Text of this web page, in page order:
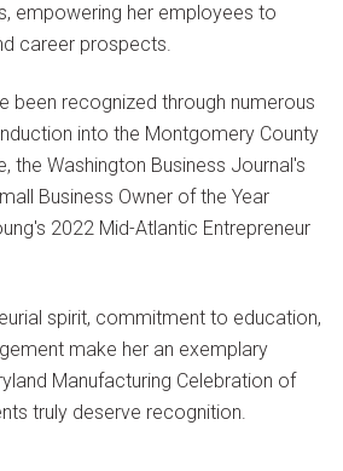
empowering her employees to
career prospects.
been recognized through numerous
into the Montgomery County
the Washington Business Journal's
Business Owner of the Year
2022 Mid-Atlantic Entrepreneur
spirit, commitment to education,
make her an exemplary
Manufacturing Celebration of
truly deserve recognition.